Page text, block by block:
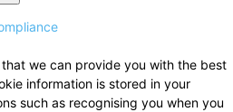
we can provide you with the best
information is stored in your
such as recognising you when you